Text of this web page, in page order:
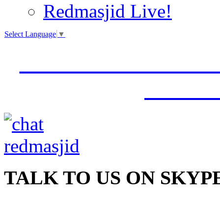
Redmasjid Live!
Select Language ▼
TALK TO US ON